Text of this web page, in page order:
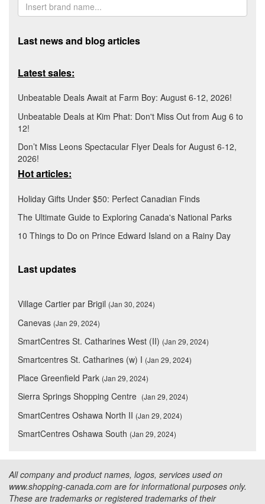
Last news and blog articles
Latest sales:
Unbeatable Deals Await at Farm Boy: August 6-12, 2026!
Unbeatable Deals at Kim Phat: Don't Miss Out from Aug 6 to
12!
Don’t Miss Leons Spectacular Flyer Deals for August 6-12,
2026!
Hot articles:
Holiday Gifts Under $50: Perfect Canadian Finds
The Ultimate Guide to Exploring Canada's National Parks
10 Things to Do on Prince Edward Island on a Rainy Day
Last updates
Village Cartier par Brigil (Jan 30, 2024)
Canevas (Jan 29, 2024)
SmartCentres St. Catharines West (II) (Jan 29, 2024)
Smartcentres St. Catharines (w) I (Jan 29, 2024)
Place Greenfield Park (Jan 29, 2024)
Sierra Springs Shopping Centre (Jan 29, 2024)
SmartCentres Oshawa North II (Jan 29, 2024)
SmartCentres Oshawa South (Jan 29, 2024)
All company and product names, logos, services used on
www.shopping-canada.com are for informational purposes only.
These are trademarks or registered trademarks of their